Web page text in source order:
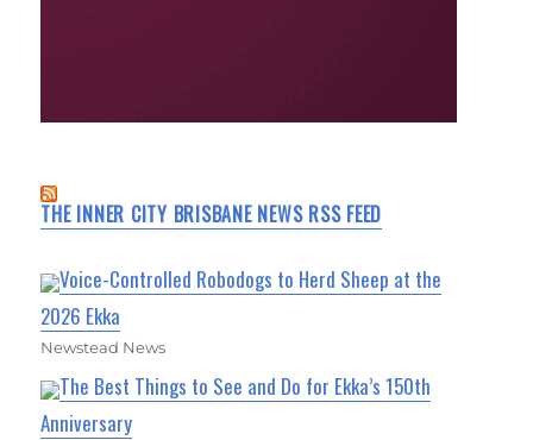
THE INNER CITY BRISBANE NEWS RSS FEED
Voice-Controlled Robodogs to Herd Sheep at the
2026 Ekka
Newstead News
The Best Things to See and Do for Ekka’s 150th
Anniversary